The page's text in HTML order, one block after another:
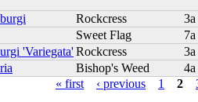
Rockcress
Sweet Flag
'Variegata'Rockcress
Bishop's Weed
« first
‹ previous 1 2